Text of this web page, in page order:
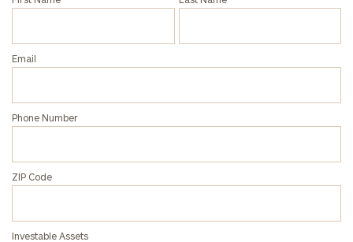
Email
Phone Number
ZIP Code
Investable Assets